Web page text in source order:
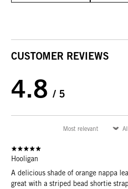
CUSTOMER REVIEWS
4.8 / 5
Hooligan
A delicious shade of orange nappa
great with a striped bead shortie